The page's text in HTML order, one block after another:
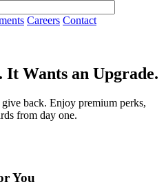
Careers Contact
Wants an Upgrade.
back. Enjoy premium perks,
from day one.
You